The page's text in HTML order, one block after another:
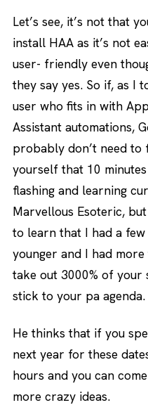
Let’s see, it’s not that
install HAA as it’s not
user- friendly even
they say yes. So if, as I
user who fits in with
Assistant automations,
probably don’t need to
yourself that 10
flashing and learning
Marvellous Esoteric,
to learn that I had a
younger and I had
take out 3000% of your
stick to your pa agenda.
He thinks that if you
next year for these
hours and you can
more crazy ideas.